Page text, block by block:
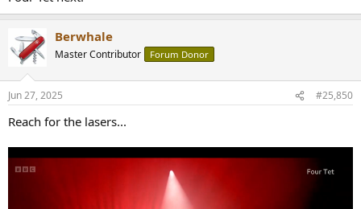
Berwhale
Master Contributor Forum Donor
Jun 27, 2025 #25,850
Reach for the lasers...